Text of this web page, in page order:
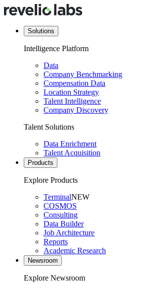
Solutions
Intelligence Platform
Data
Company Benchmarking
Compensation Data
Location Strategy
Talent Intelligence
Company Discovery
Talent Solutions
Data Enrichment
Talent Acquisition
Products
Explore Products
TerminalNEW
COSMOS
Consulting
Data Builder
Job Architecture
Reports
Academic Research
Newsroom
Explore Newsroom